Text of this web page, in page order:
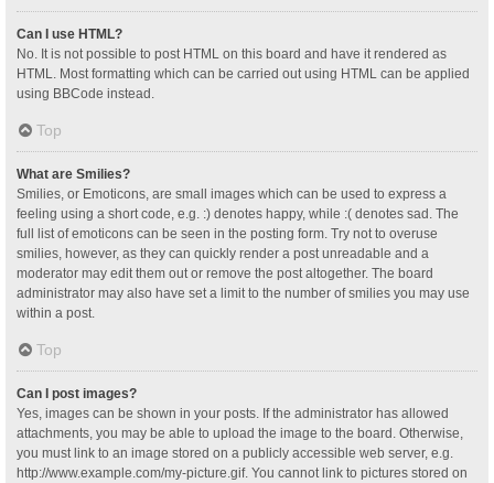
Can I use HTML?
No. It is not possible to post HTML on this board and have it rendered as
HTML. Most formatting which can be carried out using HTML can be applied
using BBCode instead.
Top
What are Smilies?
Smilies, or Emoticons, are small images which can be used to express a
feeling using a short code, e.g. :) denotes happy, while :( denotes sad. The
full list of emoticons can be seen in the posting form. Try not to overuse
smilies, however, as they can quickly render a post unreadable and a
moderator may edit them out or remove the post altogether. The board
administrator may also have set a limit to the number of smilies you may use
within a post.
Top
Can I post images?
Yes, images can be shown in your posts. If the administrator has allowed
attachments, you may be able to upload the image to the board. Otherwise,
you must link to an image stored on a publicly accessible web server, e.g.
http://www.example.com/my-picture.gif. You cannot link to pictures stored on